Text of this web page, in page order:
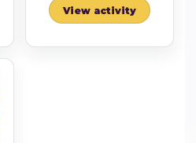
View activity